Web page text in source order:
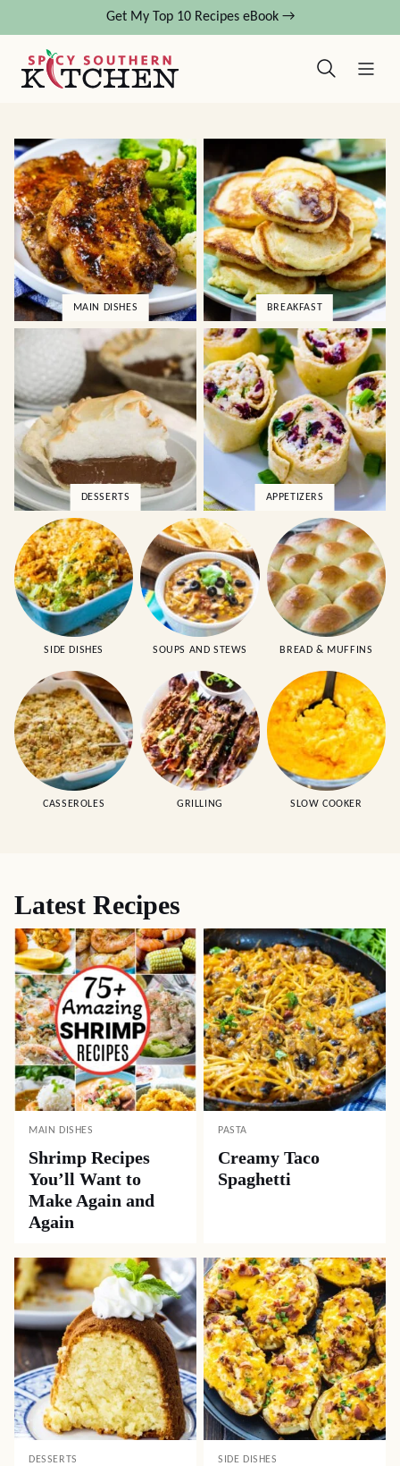
content
Get My Top 10 Recipes eBook →
MAIN DISHES BREAKFAST
DESSERTS APPETIZERS
SIDE DISHES SOUPS AND STEWS BREAD & MUFFINS
CASSEROLES GRILLING SLOW COOKER
Latest Recipes
MAIN DISHES
Shrimp Recipes
You’ll Want to
Make Again and
Again
PASTA
Creamy Taco
Spaghetti
DESSERTS SIDE DISHES